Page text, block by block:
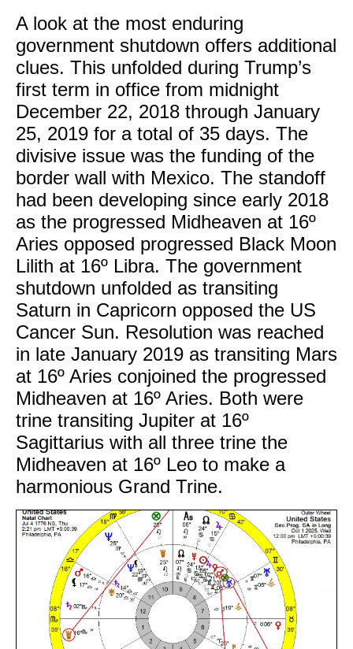
​A look at the most enduring
government shutdown offers additional
clues. This unfolded during Trump’s
first term in office from midnight
December 22, 2018 through January
25, 2019 for a total of 35 days. The
divisive issue was the funding of the
border wall with Mexico. The standoff
had been developing since early 2018
as the progressed Midheaven at 16º
Aries opposed progressed Black Moon
Lilith at 16º Libra. The government
shutdown unfolded as transiting
Saturn in Capricorn opposed the US
Cancer Sun. Resolution was reached
in late January 2019 as transiting Mars
at 16º Aries conjoined the progressed
Midheaven at 16º Aries. Both were
trine transiting Jupiter at 16º
Sagittarius with all three trine the
Midheaven at 16º Leo to make a
harmonious Grand Trine.